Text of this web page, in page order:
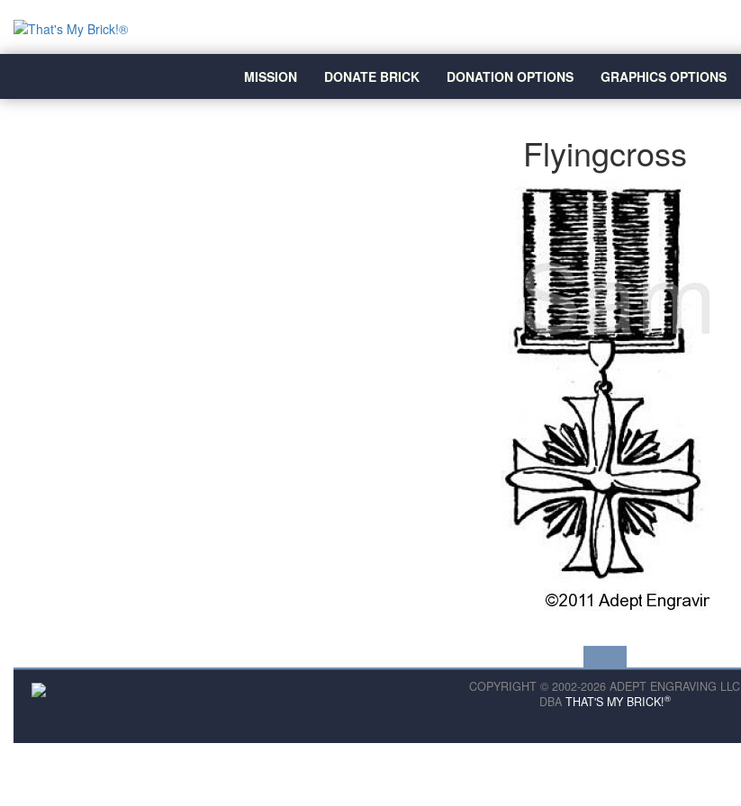
MISSION
DONATE BRICK DONATION OPTIONS GRAPHICS OPTIONS
Flyingcross
COPYRIGHT © 2002-2026 ADEPT ENGRAVING LLC
DBA THAT'S MY BRICK!®